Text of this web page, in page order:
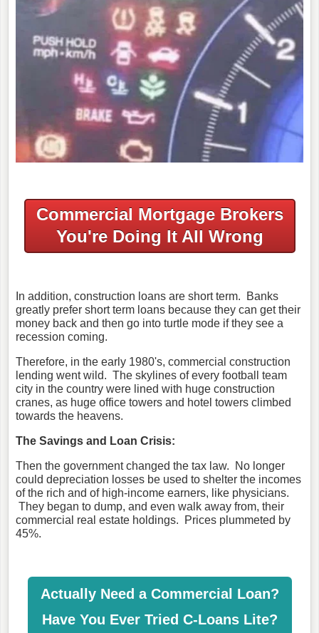
Commercial Mortgage Brokers
You're Doing It All Wrong
In addition, construction loans are short term. Banks
greatly prefer short term loans because they can get their
money back and then go into turtle mode if they see a
recession coming.
Therefore, in the early 1980's, commercial construction
lending went wild. The skylines of every football team
city in the country were lined with huge construction
cranes, as huge office towers and hotel towers climbed
towards the heavens.
The Savings and Loan Crisis:
Then the government changed the tax law. No longer
could depreciation losses be used to shelter the incomes
of the rich and of high-income earners, like physicians.
They began to dump, and even walk away from, their
commercial real estate holdings. Prices plummeted by
45%.
Actually Need a Commercial Loan?
Have You Ever Tried C-Loans Lite?